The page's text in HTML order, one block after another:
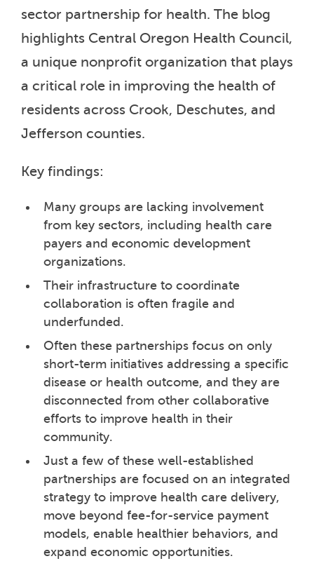
sector partnership for health. The blog
highlights Central Oregon Health Council,
a unique nonprofit organization that plays
a critical role in improving the health of
residents across Crook, Deschutes, and
Jefferson counties.
Key findings:
Many groups are lacking involvement
from key sectors, including health care
payers and economic development
organizations.
Their infrastructure to coordinate
collaboration is often fragile and
underfunded.
Often these partnerships focus on only
short-term initiatives addressing a specific
disease or health outcome, and they are
disconnected from other collaborative
efforts to improve health in their
community.
Just a few of these well-established
partnerships are focused on an integrated
strategy to improve health care delivery,
move beyond fee-for-service payment
models, enable healthier behaviors, and
expand economic opportunities.